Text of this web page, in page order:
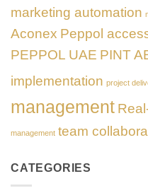
marketing automation
Aconex Peppol
PEPPOL UAE PINT
implementation project
management
management team
CATEGORIES